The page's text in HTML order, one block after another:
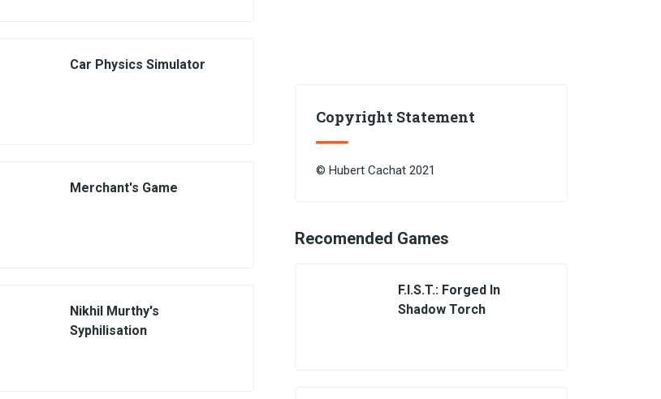
Car Physics Simulator
Merchant's Game
Nikhil Murthy's
Syphilisation
Copyright Statement
© Hubert Cachat 2021
Recomended Games
F.I.S.T.: Forged In
Shadow Torch